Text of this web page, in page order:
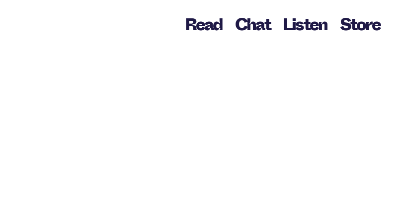
Read Chat Listen Store